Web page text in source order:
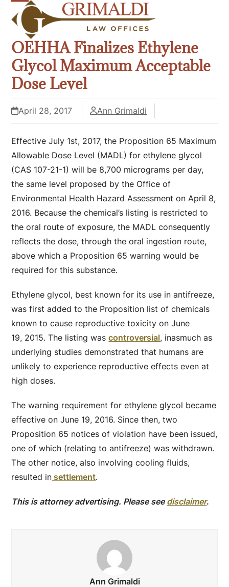
content
Open
mobile
menu
Close
mobile
menu
OEHHA Finalizes Ethylene
Glycol Maximum Acceptable
Dose Level
April 28, 2017 Ann Grimaldi
Effective July 1st, 2017, the Proposition 65 Maximum
Allowable Dose Level (MADL) for ethylene glycol
(CAS 107-21-1) will be 8,700 micrograms per day,
the same level proposed by the Office of
Environmental Health Hazard Assessment on April 8,
2016. Because the chemical’s listing is restricted to
the oral route of exposure, the MADL consequently
reflects the dose, through the oral ingestion route,
above which a Proposition 65 warning would be
required for this substance.
Ethylene glycol, best known for its use in antifreeze,
was first added to the Proposition list of chemicals
known to cause reproductive toxicity on June
19, 2015. The listing wascontroversial, inasmuch as
underlying studies demonstrated that humans are
unlikely to experience reproductive effects even at
high doses.
The warning requirement for ethylene glycol became
effective on June 19, 2016. Since then, two
Proposition 65 notices of violation have been issued,
one of which (relating to antifreeze) was withdrawn.
The other notice, also involving cooling fluids,
resulted in settlement.
This is attorney advertising. Please see disclaimer.
Ann Grimaldi